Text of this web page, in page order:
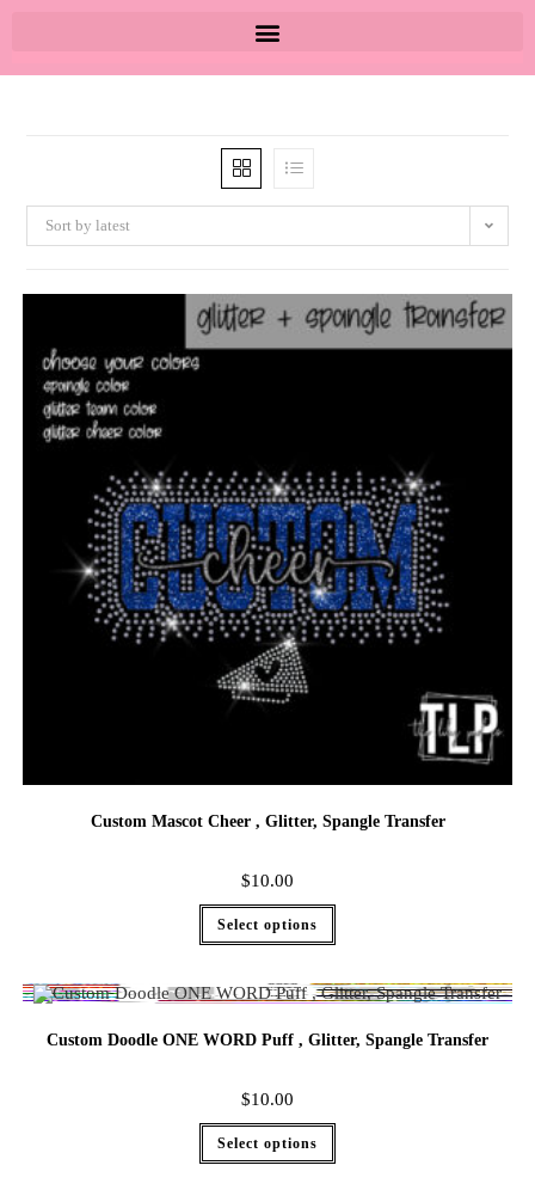
Sort by latest
Custom Mascot Cheer , Glitter, Spangle Transfer
$10.00
Select options
Custom Doodle ONE WORD Puff , Glitter, Spangle Transfer
$10.00
Select options